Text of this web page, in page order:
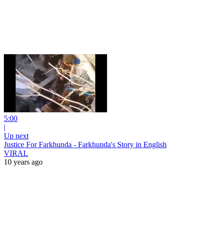
5:00
|
Up next
Justice For Farkhunda - Farkhunda's Story in English
VIRAL
10 years ago